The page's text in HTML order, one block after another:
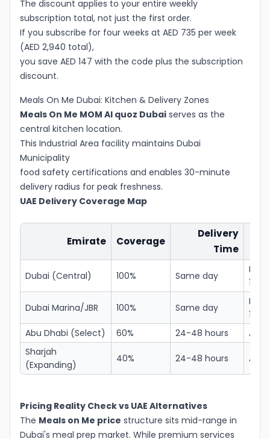
The discount applies to your entire weekly
subscription total, not just the first order.
If you subscribe for four weeks at AED 735 per week
(AED 2,940 total),
you save AED 147 with the code plus the subscription
discount.
Meals On Me Dubai: Kitchen & Delivery Zones
Meals On Me MOM Al quoz Dubai serves as the
central kitchen location.
This Industrial Area facility maintains Dubai
Municipality
food safety certifications and enables 30-minute
delivery radius for peak freshness.
UAE Delivery Coverage Map
Emirate Coverage
Delivery
Time
Dubai (Central) 100% Same day
Free
150
Dubai Marina/JBR 100% Same day
Free
150
Abu Dhabi (Select)
60% 24-48 hours
AED
Sharjah
(Expanding)
40% 24-48 hours AED
Pricing Reality Check vs UAE Alternatives
The Meals on Me price structure sits mid-range in
Dubai's meal prep market. While premium services